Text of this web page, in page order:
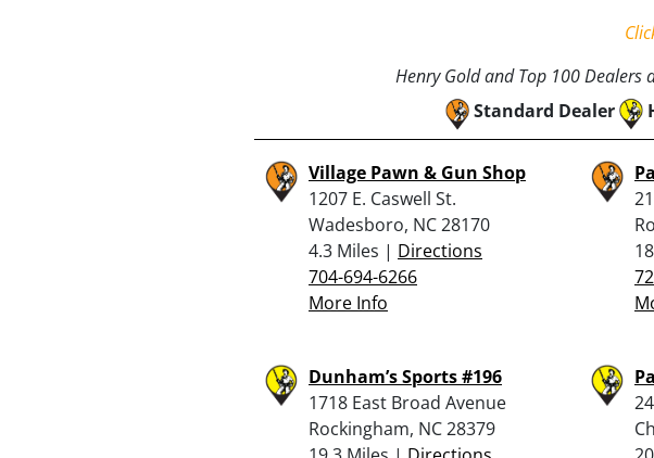
Henry Gold and Top 100 Dealers
Standard Dealer
Village Pawn & Gun Shop
1207 E. Caswell St.
Wadesboro, NC 28170
4.3 Miles | Directions
704-694-6266
More Info
Dunham’s Sports #196
1718 East Broad Avenue
Rockingham, NC 28379